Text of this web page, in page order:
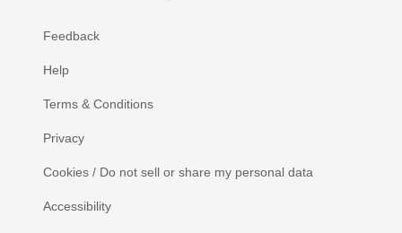
Feedback
Help
Terms & Conditions
Privacy
Cookies / Do not sell or share my personal data
Accessibility